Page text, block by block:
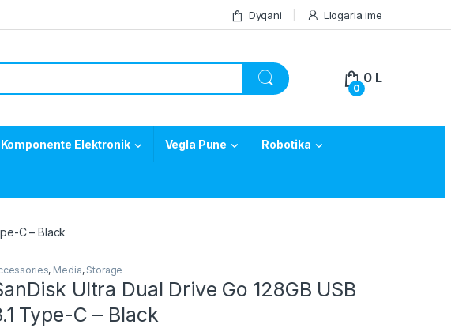
Dyqani Llogaria ime
0
0 L
Komponente Elektronik Vegla Pune Robotika
C – Black
, Media, Storage
Ultra Dual Drive Go 128GB USB
Type-C – Black